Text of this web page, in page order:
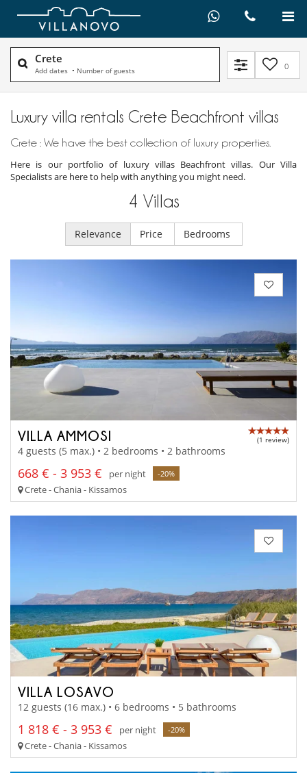
Crete
Add dates • Number of guests 0
Luxury villa rentals Crete Beachfront villas
Crete : We have the best collection of luxury properties.
Here is our portfolio of luxury villas Beachfront villas. Our Villa
Specialists are here to help with anything you might need.
4 Villas
Relevance Price Bedrooms
VILLA AMMOSI (1 review)
4 guests (5 max.) • 2 bedrooms • 2 bathrooms
668 € - 3 953 € per night -20%
Crete - Chania - Kissamos
VILLA LOSAVO
12 guests (16 max.) • 6 bedrooms • 5 bathrooms
1 818 € - 3 953 € per night -20%
Crete - Chania - Kissamos